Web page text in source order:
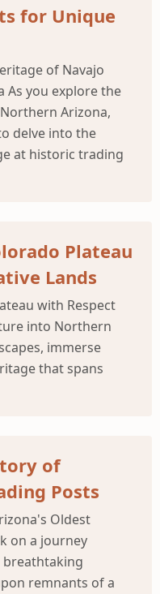
for Unique
of Navajo
As you explore the
Arizona,
delve into the
at historic trading
Plateau
Lands
with Respect
into Northern
immerse
that spans
of
Posts
Oldest
on a journey
remnants of a